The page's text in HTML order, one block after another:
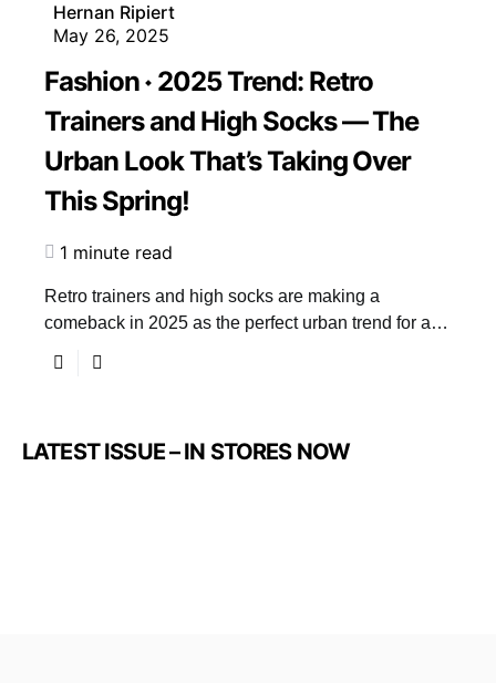
Hernan Ripiert
May 26, 2025
Fashion 2025 Trend: Retro
Trainers and High Socks — The
Urban Look That’s Taking Over
This Spring!
1 minute read
Retro trainers and high socks are making a
comeback in 2025 as the perfect urban trend for a…
LATEST ISSUE – IN STORES NOW